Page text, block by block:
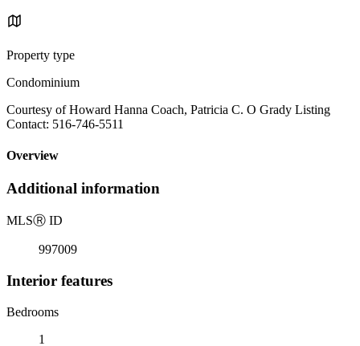
Property type
Condominium
Courtesy of Howard Hanna Coach, Patricia C. O Grady Listing
Contact: 516-746-5511
Overview
Additional information
MLSⓇ ID
997009
Interior features
Bedrooms
1